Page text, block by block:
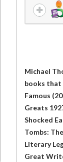
Michael
books that
Famous
Greats
Shocked
Tombs:
Literary
Great